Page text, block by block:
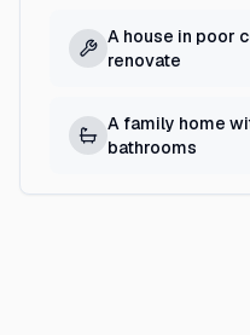
A house in poor
renovate
A family home
bathrooms